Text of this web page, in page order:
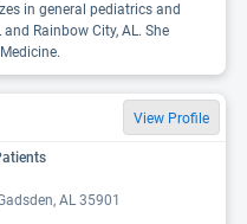
in general pediatrics and
Rainbow City, AL. She
View Profile
AL 35901